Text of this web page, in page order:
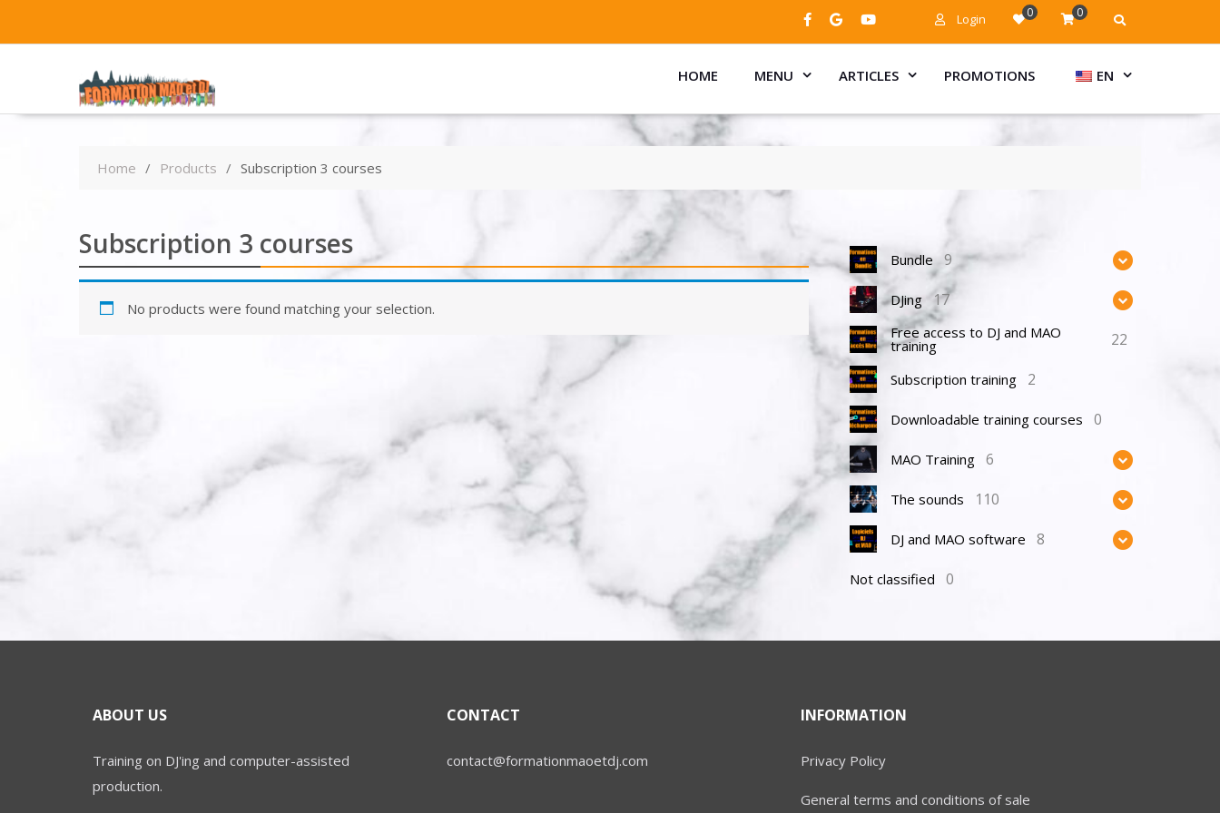
Login 0 0
HOME MENU ARTICLES PROMOTIONS EN
Home Products Subscription 3 courses
Subscription 3 courses
No products were found matching your selection.
Bundle 9
DJing 17
Free access to DJ and MAO
training 22
Subscription training 2
Downloadable training courses 0
MAO Training 6
The sounds 110
DJ and MAO software 8
Not classified 0
ABOUT US
Training on DJ'ing and computer-assisted
production.
CONTACT
contact@formationmaoetdj.com
INFORMATION
Privacy Policy
General terms and conditions of sale